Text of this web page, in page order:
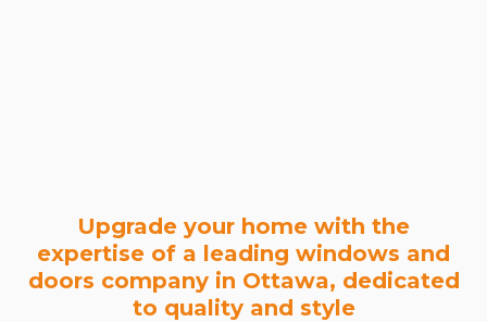
Upgrade your home with the
expertise of a leading windows and
doors company in Ottawa, dedicated
to quality and style